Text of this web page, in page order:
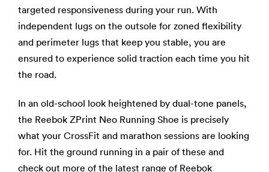
targeted responsiveness during your run. With
independent lugs on the outsole for zoned flexibility
and perimeter lugs that keep you stable, you are
ensured to experience solid traction each time you hit
the road.
In an old-school look heightened by dual-tone panels,
the Reebok ZPrint Neo Running Shoe is precisely
what your CrossFit and marathon sessions are looking
for. Hit the ground running in a pair of these and
check out more of the latest range of Reebok